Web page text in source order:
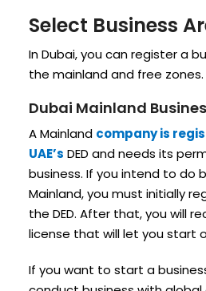
Select Business
In Dubai, you can register a
the mainland and free zones.
Dubai Mainland
A Mainland company is
UAE’s DED and needs its
business. If you intend to do
Mainland, you must initially
the DED. After that, you will
license that will let you start
If you want to start a